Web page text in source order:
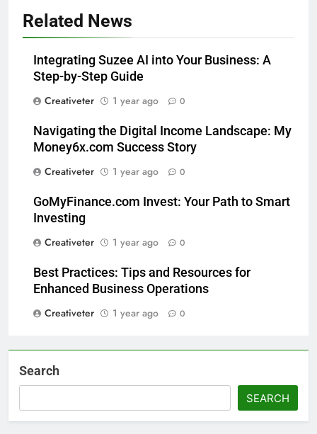
Related News
Integrating Suzee AI into Your Business: A
Step-by-Step Guide
Creativeter
1 year ago 0
Navigating the Digital Income Landscape: My
Money6x.com Success Story
Creativeter
1 year ago 0
GoMyFinance.com Invest: Your Path to Smart
Investing
Creativeter
1 year ago 0
Best Practices: Tips and Resources for
Enhanced Business Operations
Creativeter
1 year ago 0
Search
SEARCH